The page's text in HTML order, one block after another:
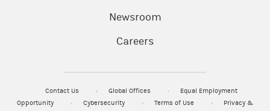
Newsroom
Careers
Contact Us Global Offices
Equal Employment
Opportunity
Cybersecurity Terms of Use Privacy &